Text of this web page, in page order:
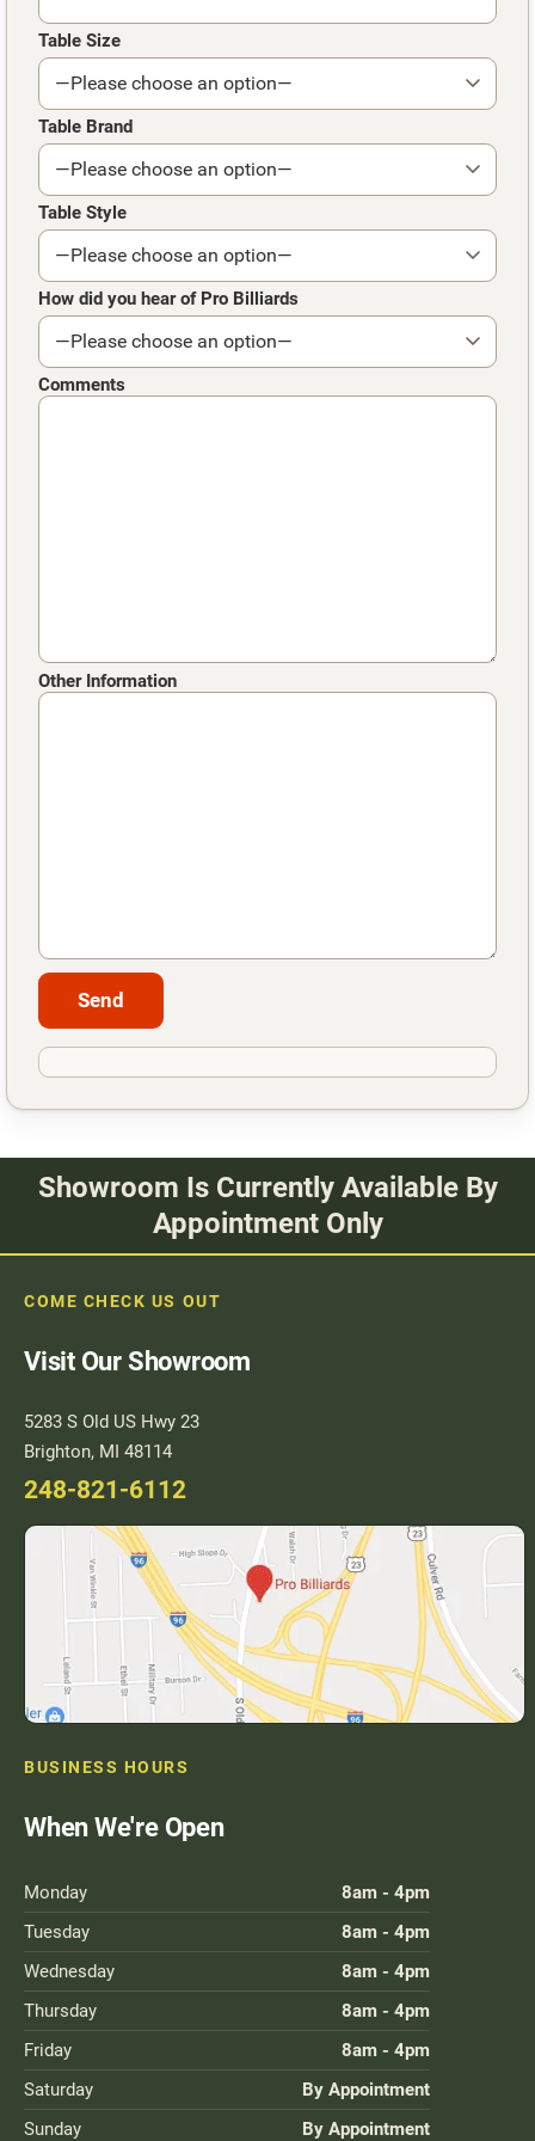
Table Size
Table Brand
Table Style
How did you hear of Pro Billiards
Comments
Other Information
Showroom Is Currently Available By
Appointment Only
COME CHECK US OUT
Visit Our Showroom
5283 S Old US Hwy 23
Brighton, MI 48114
248-821-6112
BUSINESS HOURS
When We're Open
Monday
8am - 4pm
Tuesday
8am - 4pm
Wednesday
8am - 4pm
Thursday
8am - 4pm
Friday
8am - 4pm
Saturday
By Appointment
Sunday
By Appointment